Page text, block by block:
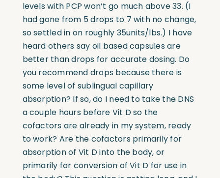
levels with PCP won’t go much above 33. (I
had gone from 5 drops to 7 with no change,
so settled in on roughly 35units/lbs.) I have
heard others say oil based capsules are
better than drops for accurate dosing. Do
you recommend drops because there is
some level of sublingual capillary
absorption? If so, do I need to take the DNS
a couple hours before Vit D so the
cofactors are already in my system, ready
to work? Are the cofactors primarily for
absorption of Vit D into the body, or
primarily for conversion of Vit D for use in